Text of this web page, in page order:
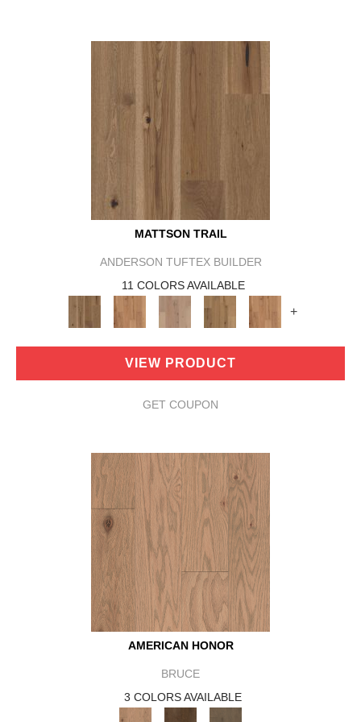
MATTSON TRAIL
ANDERSON TUFTEX BUILDER
11 COLORS AVAILABLE
+
VIEW PRODUCT
GET COUPON
AMERICAN HONOR
BRUCE
3 COLORS AVAILABLE